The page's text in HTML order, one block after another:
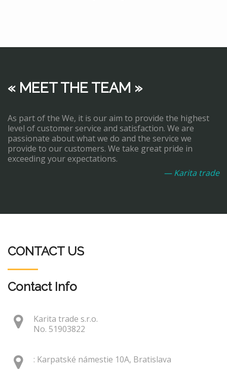
« MEET THE TEAM »
As part of the We, it is our aim to provide the highest
level of customer service and satisfaction. We are
passionate about what we do and the service we
provide to our customers. We take great pride in
exceeding your expectations.
— Karita trade
CONTACT US
Contact Info
Karita trade s.r.o.
No. 51903822
: Karpatské námestie 10A, Bratislava